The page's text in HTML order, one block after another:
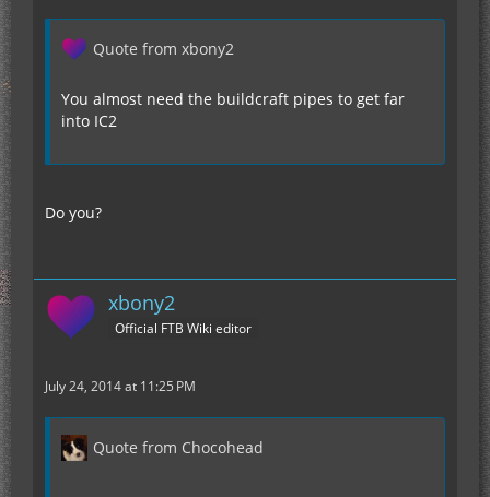
Quote from xbony2
You almost need the buildcraft pipes to get far
into IC2
Do you?
xbony2
Official FTB Wiki editor
July 24, 2014 at 11:25 PM
Quote from Chocohead